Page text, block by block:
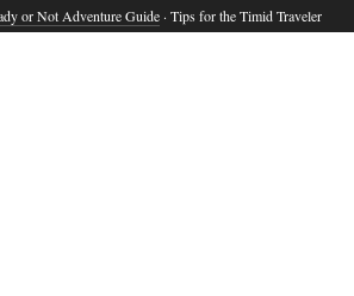
or Not Adventure Guide· Tips for the Timid Traveler